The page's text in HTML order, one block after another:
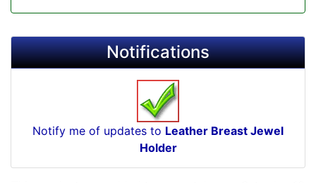
Notifications
Notify me of updates to Leather Breast Jewel
Holder